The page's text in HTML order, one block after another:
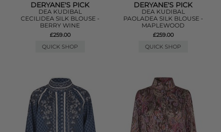
DERYANE'S PICK
DEA KUDIBAL
CECILIDEA SILK BLOUSE -
BERRY WINE
£259.00
QUICK SHOP
DERYANE'S PICK
DEA KUDIBAL
PAOLADEA SILK BLOUSE -
MAPLEWOOD
£259.00
QUICK SHOP